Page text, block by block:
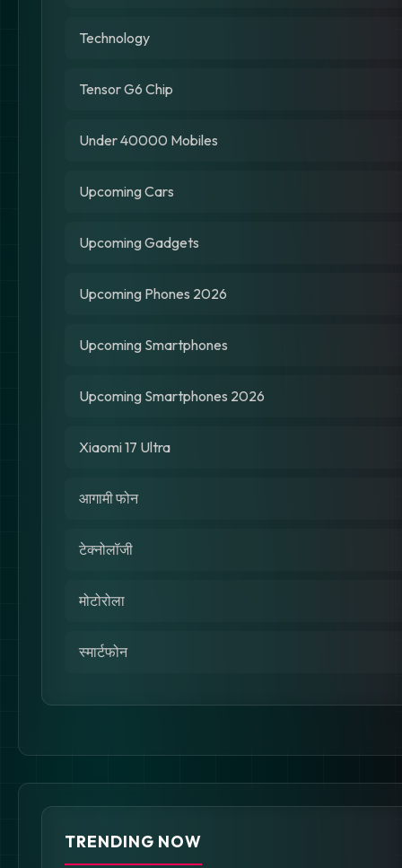
Technology
Tensor G6 Chip
Under 40000 Mobiles
Upcoming Cars
Upcoming Gadgets
Upcoming Phones 2026
Upcoming Smartphones
Upcoming Smartphones 2026
Xiaomi 17 Ultra
आगामी फोन
टेक्नोलॉजी
मोटोरोला
स्मार्टफोन
TRENDING NOW